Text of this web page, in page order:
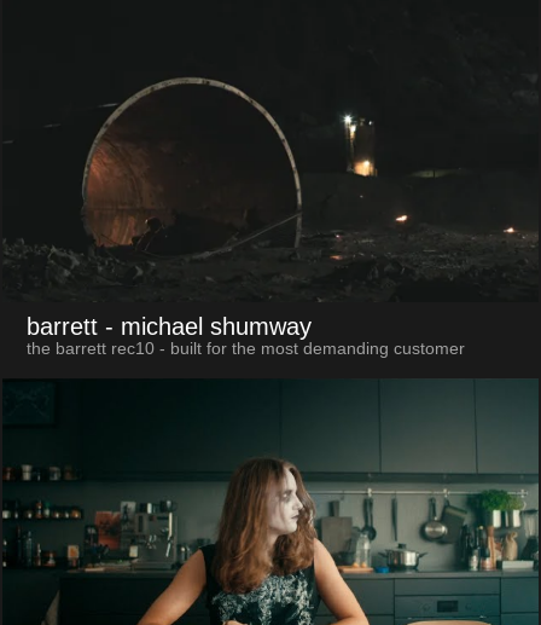
barrett - michael shumway
the barrett rec10 - built for the most demanding customer